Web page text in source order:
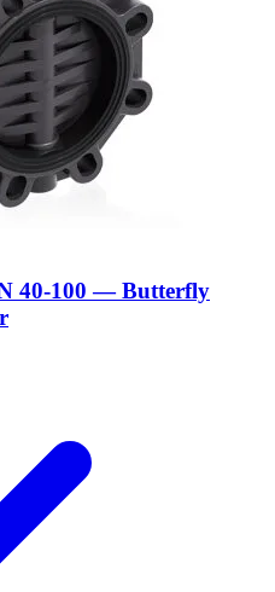
40-100 — Butterfly